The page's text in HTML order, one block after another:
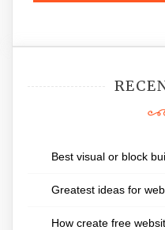
Best visual or block
Greatest ideas for
How create free